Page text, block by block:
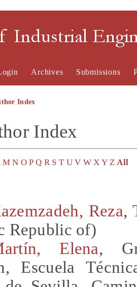
Industrial
Archives Submissions
Index
Index
M N O P Q R S T U V W X Y Z All
Reza,
Republic of)
Elena,
Escuela